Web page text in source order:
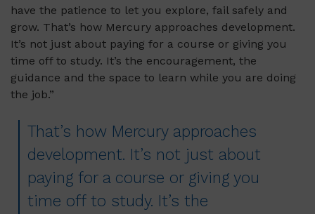
have the patience to let you explore, fail safely and
grow. That’s how Mercury approaches development.
It’s not just about paying for a course or giving you
time off to study. It’s the encouragement, the
guidance and the space to learn while you are doing
the job.”
That’s how Mercury approaches
development. It’s not just about
paying for a course or giving you
time off to study. It’s the